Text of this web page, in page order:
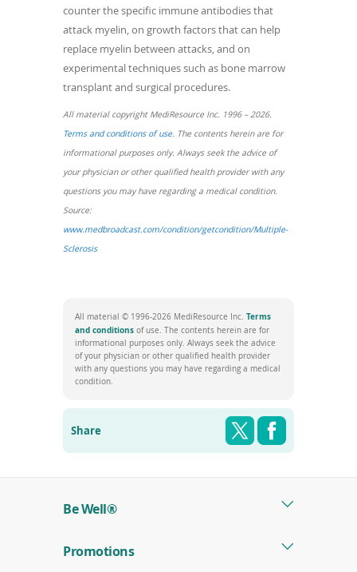
counter the specific immune antibodies that
attack myelin, on growth factors that can help
replace myelin between attacks, and on
experimental techniques such as bone marrow
transplant and surgical procedures.
All material copyright MediResource Inc. 1996 – 2026.
Terms and conditions of use(opens
in
a
new
. The contents herein are for
informational purposes only. Always seek the advice of
your physician or other qualified health provider with any
questions you may have regarding a medical condition.
Source:
www.medbroadcast.com/condition/getcondition/Multiple-
Sclerosis(opens
window)
All material © 1996-2026 MediResource Inc. Terms
and conditions(opens
in
a
new
of use. The contents herein are for
informational purposes only. Always seek the advice
of your physician or other qualified health provider
with any questions you may have regarding a medical
condition.
Share Twitter
Be Well®
Promotions